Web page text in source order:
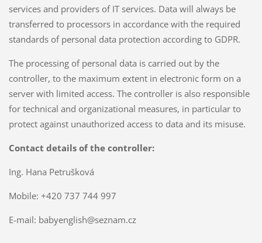
services and providers of IT services. Data will always be
transferred to processors in accordance with the required
standards of personal data protection according to GDPR.
The processing of personal data is carried out by the
controller, to the maximum extent in electronic form on a
server with limited access. The controller is also responsible
for technical and organizational measures, in particular to
protect against unauthorized access to data and its misuse.
Contact details of the controller:
Ing. Hana Petrušková
Mobile: +420 737 744 997
E-mail: babyenglish@seznam.cz